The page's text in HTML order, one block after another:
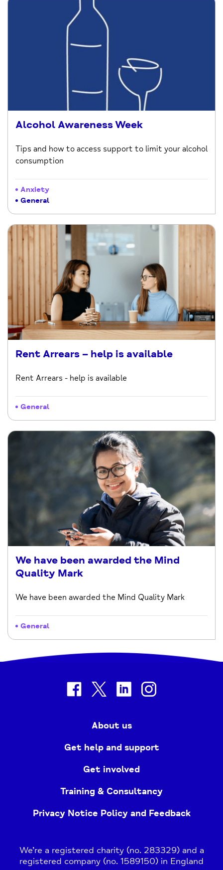
Alcohol Awareness Week
Tips and how to access support to limit your alcohol
consumption
Anxiety
General
Rent Arrears – help is available
Rent Arrears - help is available
General
We have been awarded the Mind
Quality Mark
We have been awarded the Mind Quality Mark
General
facebooktwitter linkedin
About us
Get help and support
Get involved
Training & Consultancy
Privacy Notice Policy and Feedback
We’re a registered charity (no. 283329) and a
registered company (no. 1589150) in England